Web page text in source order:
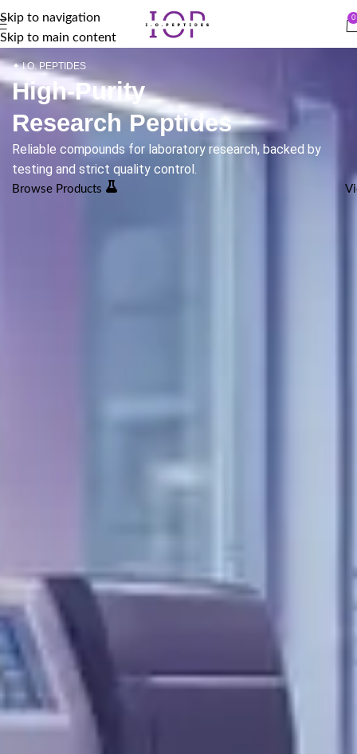
Skip to navigation
Skip to main content
0
✦ I.O. PEPTIDES
High-Purity
Research Peptides
Reliable compounds for laboratory research, backed by
testing and strict quality control.
Browse Products